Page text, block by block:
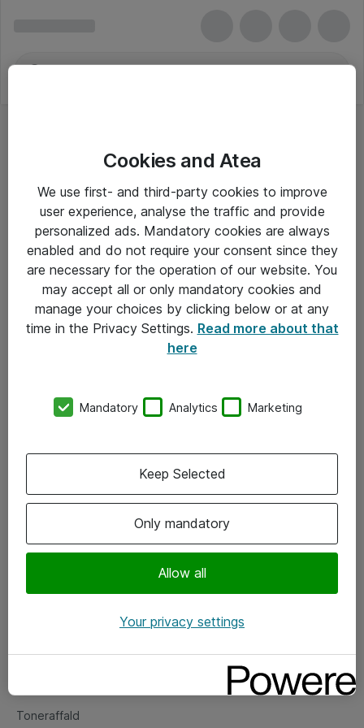
Alle priser er eksklusiv moms
Om Atea
Vore forretningsområder
Om eShop
Salgs- og leveringsbetingelser
Fejlmelding
Toneraffald
Cookies and Atea
We use first- and third-party cookies to improve
user experience, analyse the traffic and provide
personalized ads. Mandatory cookies are always
enabled and do not require your consent since they
are necessary for the operation of our website. You
may accept all or only mandatory cookies and
manage your choices by clicking below or at any
time in the Privacy Settings. Read more about that
here
Mandatory Analytics Marketing
Only mandatory
Allow all
Keep Selected
Your privacy settings